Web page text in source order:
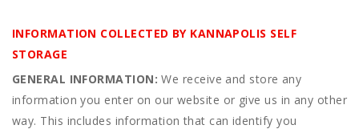
INFORMATION COLLECTED BY KANNAPOLIS SELF
STORAGE
GENERAL INFORMATION: We receive and store any
information you enter on our website or give us in any other
way. This includes information that can identify you